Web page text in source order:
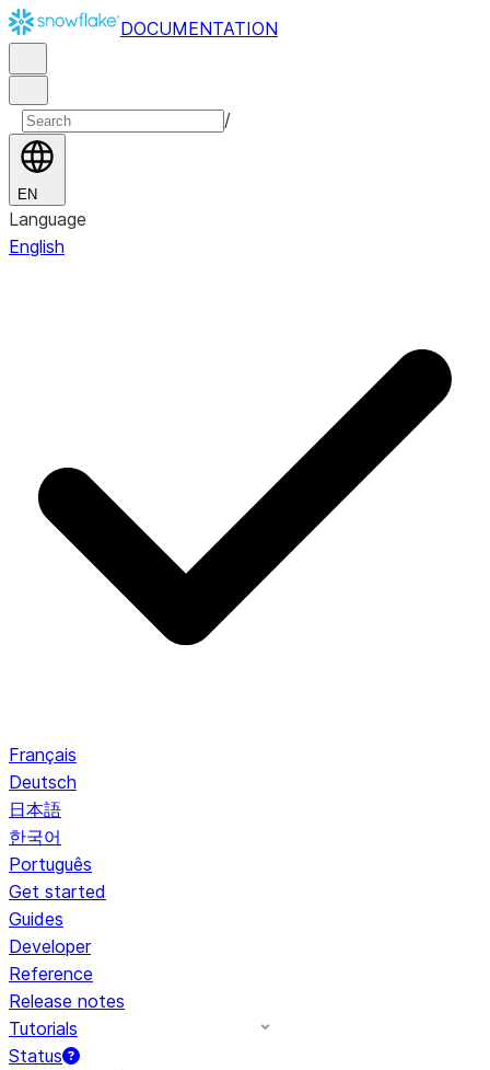
DOCUMENTATION
/
EN
Language
English
Français
Deutsch
日本語
한국어
Português
Get started
Guides
Developer
Reference
Release notes
Tutorials
Status